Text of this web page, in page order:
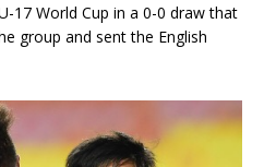
17 World Cup in a 0-0 draw that
group and sent the English